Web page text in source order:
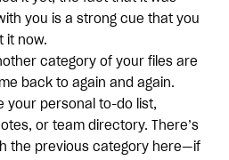
you is a strong cue that you
it now.
category of your files are
back to again and again.
your personal to-do list,
or team directory. There’s
the previous category here—if